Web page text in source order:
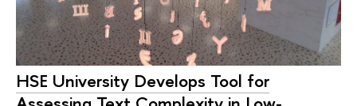
HSE University Develops Tool for